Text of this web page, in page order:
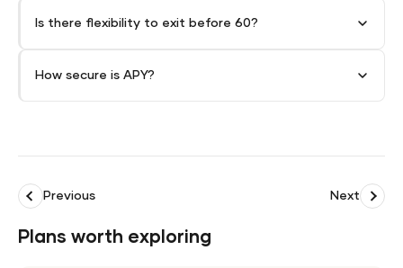
Is there flexibility to exit before 60?
How secure is APY?
Previous Next
Plans worth exploring